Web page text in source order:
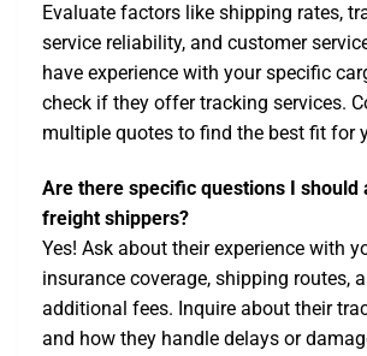
Evaluate factors like shipping rates,
service reliability, and customer
have experience with your specific
check if they offer tracking services.
multiple quotes to find the best fit for
Are there specific questions I should
freight shippers?
Yes! Ask about their experience with
insurance coverage, shipping routes,
additional fees. Inquire about their
and how they handle delays or